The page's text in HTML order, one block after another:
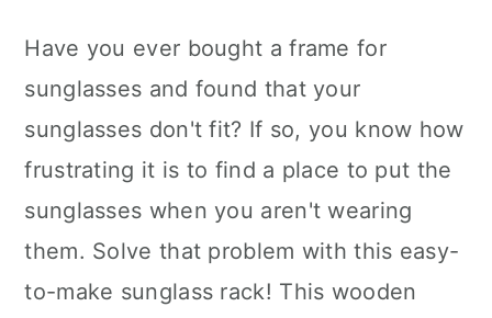
Have you ever bought a frame for
sunglasses and found that your
sunglasses don't fit? If so, you know how
frustrating it is to find a place to put the
sunglasses when you aren't wearing
them. Solve that problem with this easy-
to-make sunglass rack! This wooden